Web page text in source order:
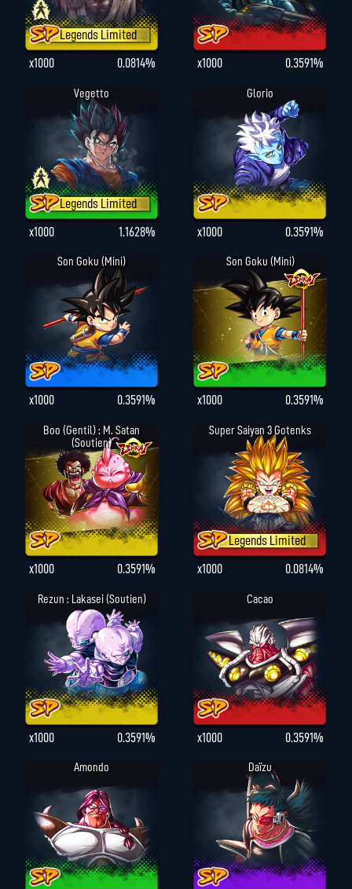
Legends Limited
x1000
0.0814% x1000 0.3591%
Vegetto
Legends Limited
x1000
1.1628%
Glorio
x1000 0.3591%
Son Goku (Mini)
x1000 0.3591%
Son Goku (Mini)
x1000 0.3591%
Boo (gentil) : M. Satan
(Soutien)
x1000 0.3591%
Super Saiyan 3 Gotenks
Legends Limited
x1000
0.0814%
Rezun : Lakasei (Soutien)
x1000 0.3591%
Cacao
x1000 0.3591%
Amondo Daïzu